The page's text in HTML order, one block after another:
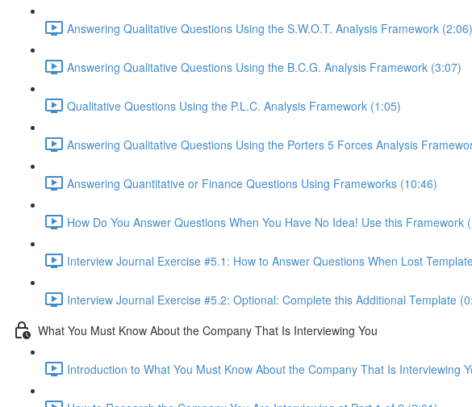
Answering Qualitative Questions Using the S.W.O.T. Analysis Framework (2:06)
Answering Qualitative Questions Using the B.C.G. Analysis Framework (3:07)
Qualitative Questions Using the P.L.C. Analysis Framework (1:05)
Answering Qualitative Questions Using the Porters 5 Forces Analysis
Answering Quantitative or Finance Questions Using Frameworks (10:46)
How Do You Answer Questions When You Have No Idea! Use this Framework
Interview Journal Exercise #5.1: How to Answer Questions When Lost
Interview Journal Exercise #5.2: Optional: Complete this Additional Template
What You Must Know About the Company That Is Interviewing You
Introduction to What You Must Know About the Company That Is Interviewing